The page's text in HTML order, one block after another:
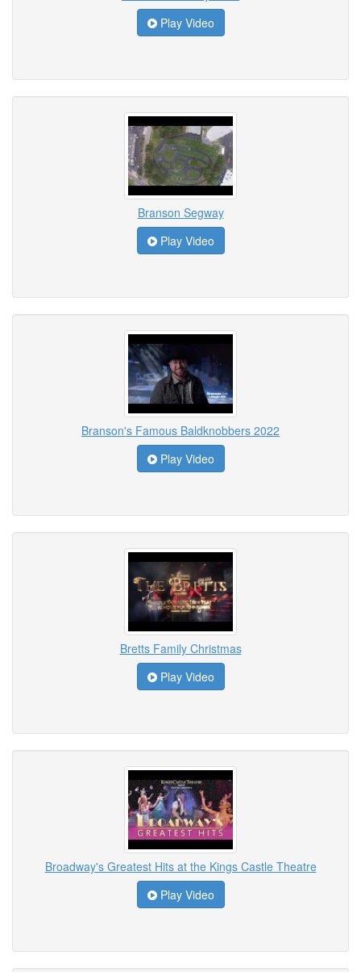
Play Video
Branson Segway
Play Video
Branson's Famous Baldknobbers 2022
Play Video
Bretts Family Christmas
Play Video
Broadway's Greatest Hits at the Kings Castle Theatre
Play Video